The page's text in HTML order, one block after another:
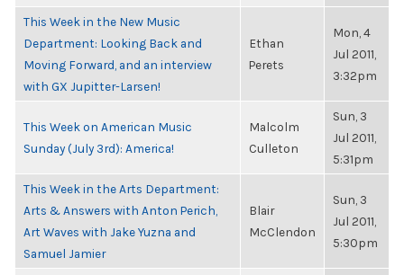
This Week in the New Music
Department: Looking Back and
Moving Forward, and an interview
with GX Jupitter-Larsen!
Ethan
Perets
Mon, 4
Jul 2011,
3:32pm
This Week on American Music
Sunday (July 3rd): America!
Malcolm
Culleton
Sun, 3
Jul 2011,
5:31pm
This Week in the Arts Department:
Arts & Answers with Anton Perich,
Art Waves with Jake Yuzna and
Samuel Jamier
Blair
McClendon
Sun, 3
Jul 2011,
5:30pm